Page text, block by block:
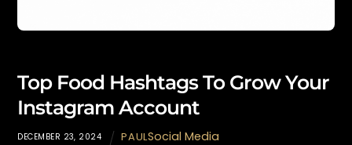
Top Food Hashtags To Grow Your
Instagram Account
DECEMBER 23, 2024 PAULSocial Media